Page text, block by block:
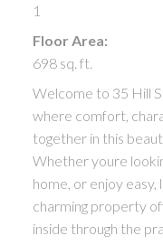
1
Floor Area:
698 sq. ft.
Welcome to 35 Hill
where comfort,
together in this
Whether youre
home, or enjoy easy,
charming property
inside through the